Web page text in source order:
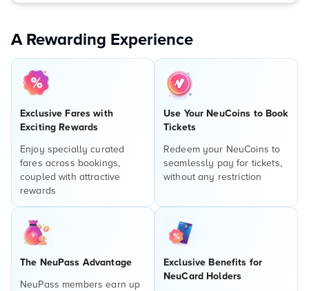
A Rewarding Experience
Exclusive Fares with
Exciting Rewards
Enjoy specially curated
fares across bookings,
coupled with attractive
rewards
Use Your NeuCoins to Book
Tickets
Redeem your NeuCoins to
seamlessly pay for tickets,
without any restriction
The NeuPass Advantage
NeuPass members earn up
Exclusive Benefits for
NeuCard Holders